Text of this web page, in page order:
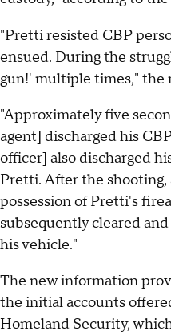
"Pretti resisted CBP
ensued. During the
gun!' multiple times," the
"Approximately five
agent] discharged his
officer] also discharged
Pretti. After the shooting,
possession of Pretti's
subsequently cleared
his vehicle."
The new information
the initial accounts
Homeland Security,